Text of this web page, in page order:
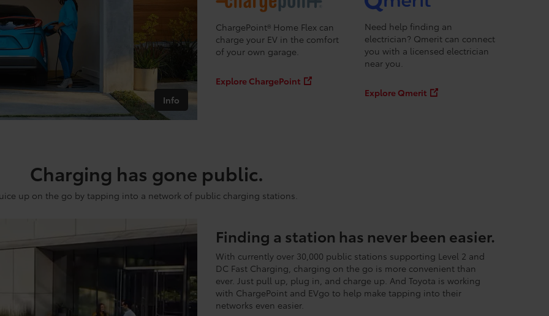
Info
ChargePoint® Home Flex can
charge your EV in the comfort
of your own garage.
Explore ChargePoint
Need help finding an
electrician? Qmerit can connect
you with a licensed electrician
near you.
Explore Qmerit
Charging has gone public.
up on the go by tapping into a network of public charging stations.
Finding a station has never been easier.
With currently over 30,000 public stations supporting Level 2 and
DC Fast Charging, charging on the go is more convenient than
ever. Just pull up, plug in, and charge up. And Toyota is working
with ChargePoint and EVgo to help make tapping into their
networks even easier.